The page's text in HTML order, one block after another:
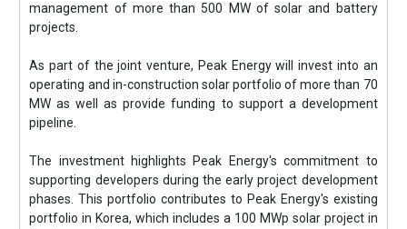
management of more than 500 MW of solar and battery
projects.
As part of the joint venture, Peak Energy will invest into an
operating and in-construction solar portfolio of more than 70
MW as well as provide funding to support a development
pipeline.
The investment highlights Peak Energy's commitment to
supporting developers during the early project development
phases. This portfolio contributes to Peak Energy's existing
portfolio in Korea, which includes a 100 MWp solar project in